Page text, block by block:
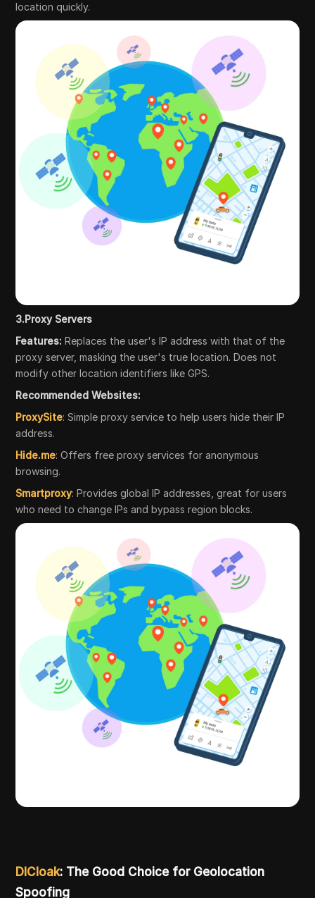
location quickly.
3.Proxy Servers
Features: Replaces the user's IP address with that of the
proxy server, masking the user's true location. Does not
modify other location identifiers like GPS.
Recommended Websites:
ProxySite: Simple proxy service to help users hide their IP
address.
Hide.me: Offers free proxy services for anonymous
browsing.
Smartproxy: Provides global IP addresses, great for users
who need to change IPs and bypass region blocks.
DICloak: The Good Choice for Geolocation
Spoofing